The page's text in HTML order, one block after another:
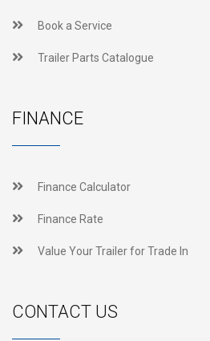
Book a Service
Trailer Parts Catalogue
FINANCE
Finance Calculator
Finance Rate
Value Your Trailer for Trade In
CONTACT US